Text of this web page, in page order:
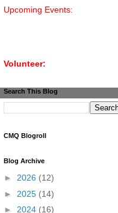
Upcoming Events:
Volunteer:
Search This Blog
CMQ Blogroll
Blog Archive
► 2026 (12)
► 2025 (14)
► 2024 (16)